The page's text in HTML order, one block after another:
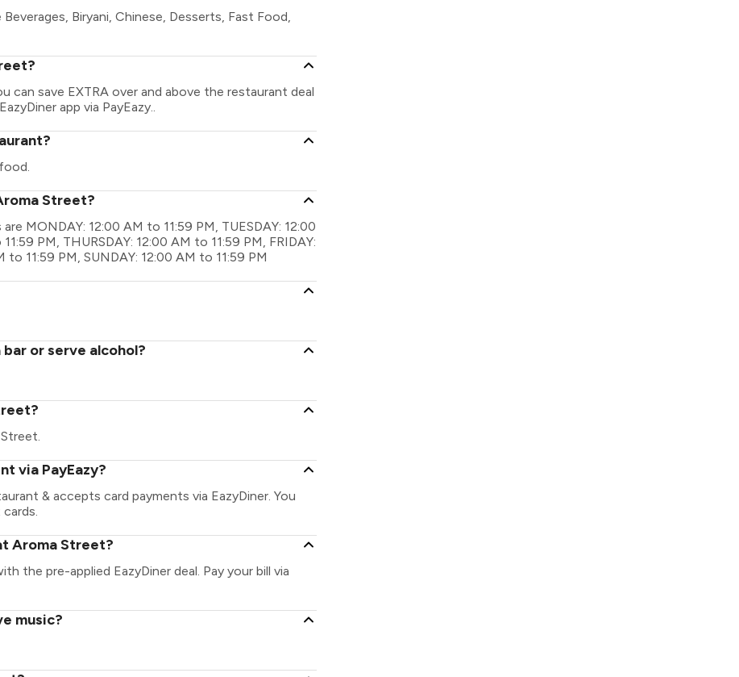
Biryani, Chinese, Desserts, Fast Food,
can save EXTRA over and above the restaurant deal
app via PayEazy..
Street?
MONDAY: 12:00 AM to 11:59 PM, TUESDAY: 12:00
PM, THURSDAY: 12:00 AM to 11:59 PM, FRIDAY:
to 11:59 PM, SUNDAY: 12:00 AM to 11:59 PM
or serve alcohol?
via PayEazy?
& accepts card payments via EazyDiner. You
Aroma Street?
the pre-applied EazyDiner deal. Pay your bill via
music?